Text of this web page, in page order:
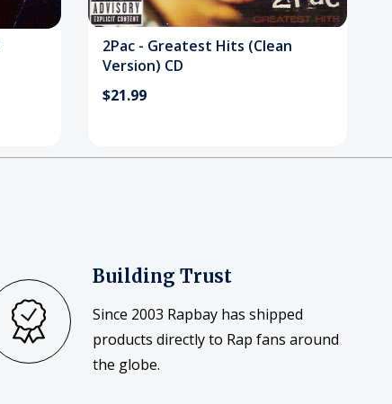
2Pac - Greatest Hits (Clean
Version) CD
$21.99
Building Trust
Since 2003 Rapbay has shipped
products directly to Rap fans around
the globe.